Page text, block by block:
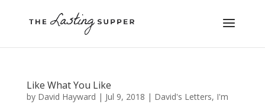
Like What You Like
by David Hayward | Jul 9, 2018 | David's Letters, I'm